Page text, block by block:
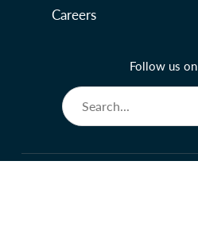
Careers
Follow us on